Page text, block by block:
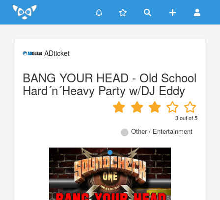
Update cookies preferences
ADticket
BANG YOUR HEAD - Old School
Hard´n´Heavy Party w/DJ Eddy
3out of5
Other / Entertainment